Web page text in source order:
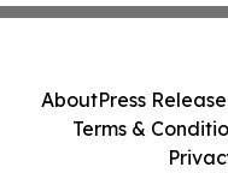
AboutPress
Terms &